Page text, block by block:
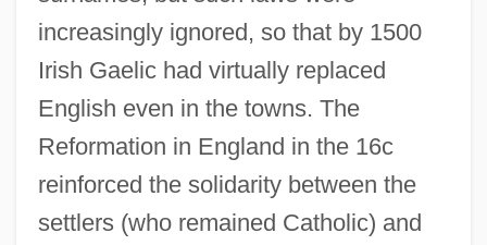
increasingly ignored, so that by 1500
Irish Gaelic had virtually replaced
English even in the towns. The
Reformation in England in the 16c
reinforced the solidarity between the
settlers (who remained Catholic) and